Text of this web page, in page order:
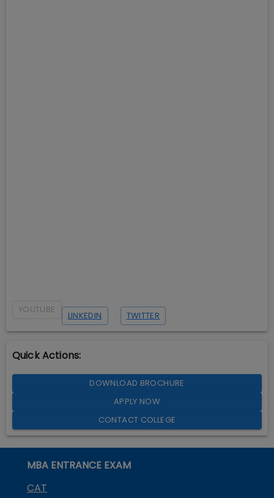
YOUTUBE
LINKEDIN TWITTER
Quick Actions:
DOWNLOAD BROCHURE
APPLY NOW
CONTACT COLLEGE
MBA ENTRANCE EXAM
CAT